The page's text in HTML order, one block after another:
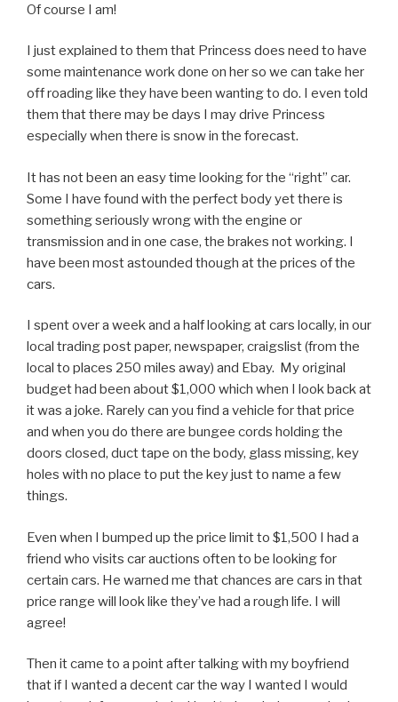
Of course I am!
I just explained to them that Princess does need to have
some maintenance work done on her so we can take her
off roading like they have been wanting to do. I even told
them that there may be days I may drive Princess
especially when there is snow in the forecast.
It has not been an easy time looking for the “right” car.
Some I have found with the perfect body yet there is
something seriously wrong with the engine or
transmission and in one case, the brakes not working. I
have been most astounded though at the prices of the
cars.
I spent over a week and a half looking at cars locally, in our
local trading post paper, newspaper, craigslist (from the
local to places 250 miles away) and Ebay. My original
budget had been about $1,000 which when I look back at
it was a joke. Rarely can you find a vehicle for that price
and when you do there are bungee cords holding the
doors closed, duct tape on the body, glass missing, key
holes with no place to put the key just to name a few
things.
Even when I bumped up the price limit to $1,500 I had a
friend who visits car auctions often to be looking for
certain cars. He warned me that chances are cars in that
price range will look like they’ve had a rough life. I will
agree!
Then it came to a point after talking with my boyfriend
that if I wanted a decent car the way I wanted I would